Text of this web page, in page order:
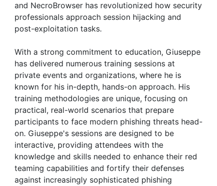
and NecroBrowser has revolutionized how security
professionals approach session hijacking and
post-exploitation tasks.
With a strong commitment to education, Giuseppe
has delivered numerous training sessions at
private events and organizations, where he is
known for his in-depth, hands-on approach. His
training methodologies are unique, focusing on
practical, real-world scenarios that prepare
participants to face modern phishing threats head-
on. Giuseppe's sessions are designed to be
interactive, providing attendees with the
knowledge and skills needed to enhance their red
teaming capabilities and fortify their defenses
against increasingly sophisticated phishing